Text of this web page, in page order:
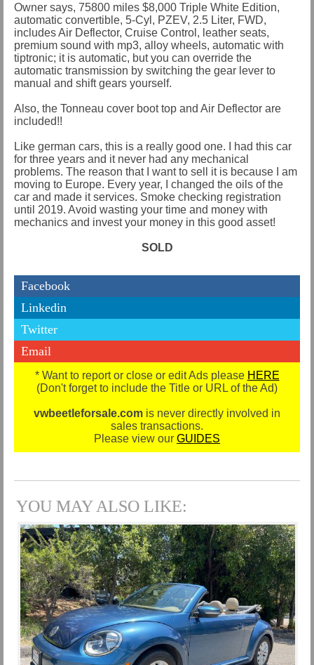
Owner says, 75800 miles $8,000 Triple White Edition,
automatic convertible, 5-Cyl, PZEV, 2.5 Liter, FWD,
includes Air Deflector, Cruise Control, leather seats,
premium sound with mp3, alloy wheels, automatic with
tiptronic; it is automatic, but you can override the
automatic transmission by switching the gear lever to
manual and shift gears yourself.
Also, the Tonneau cover boot top and Air Deflector are
included!!
Like german cars, this is a really good one. I had this car
for three years and it never had any mechanical
problems. The reason that I want to sell it is because I am
moving to Europe. Every year, I changed the oils of the
car and made it services. Smoke checking registration
until 2019. Avoid wasting your time and money with
mechanics and invest your money in this good asset!
SOLD
Facebook
Linkedin
Twitter
Email
* Want to report or close or edit Ads please HERE
(Don't forget to include the Title or URL of the Ad)
vwbeetleforsale.com is never directly involved in
sales transactions.
Please view our GUIDES
YOU MAY ALSO LIKE: